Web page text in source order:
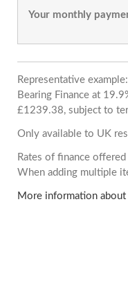
Your monthly
Representative
Bearing Finance at
£1239.38, subject to
Only available to UK
Rates of finance
When adding multiple
More information